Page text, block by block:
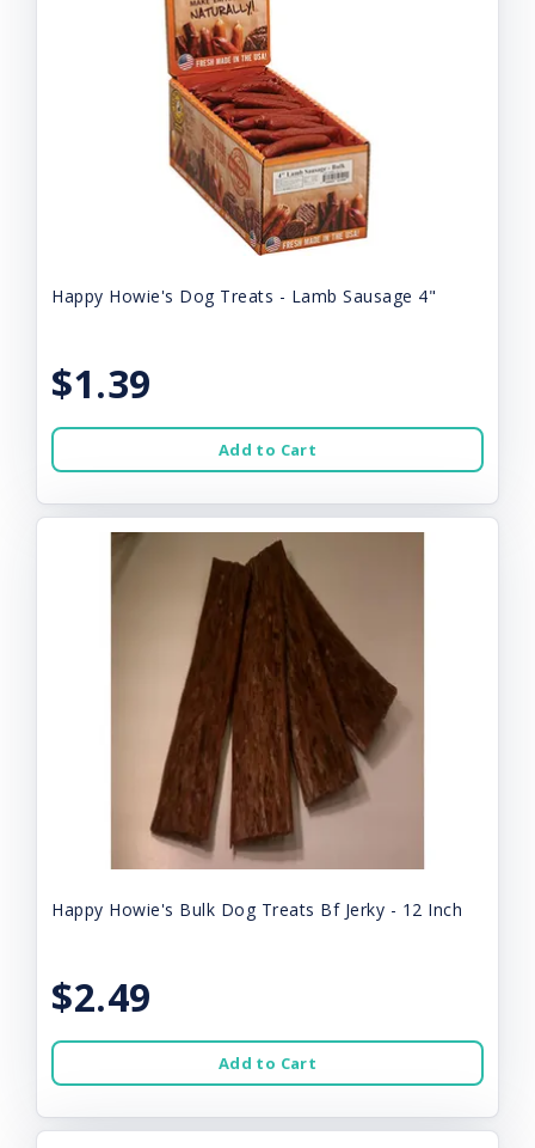
Happy Howie's Dog Treats - Lamb Sausage 4"
$1.39
Add to Cart
Happy Howie's Bulk Dog Treats Bf Jerky - 12 Inch
$2.49
Add to Cart